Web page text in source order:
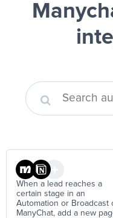
When a lead reaches a
certain stage in an
Automation or Broadcast
ManyChat, add a new